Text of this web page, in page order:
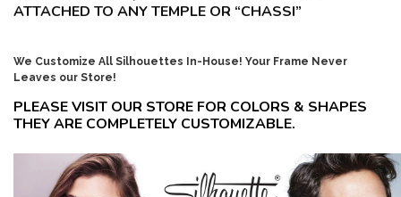
ATTACHED TO ANY TEMPLE OR “CHASSI”
We Customize All Silhouettes In-House! Your Frame Never
Leaves our Store!
PLEASE VISIT OUR STORE FOR COLORS & SHAPES
THEY ARE COMPLETELY CUSTOMIZABLE.